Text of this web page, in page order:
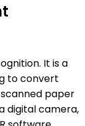
It is a
to convert
paper
digital camera,